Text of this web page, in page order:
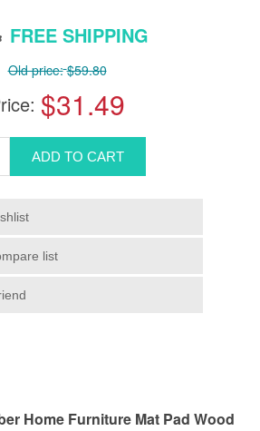
FREE SHIPPING
Old price: $59.80
$31.49
Home Furniture Mat Pad Wood